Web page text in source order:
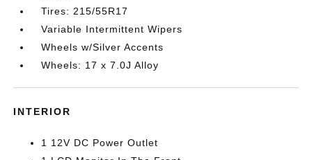
Tires: 215/55R17
Variable Intermittent Wipers
Wheels w/Silver Accents
Wheels: 17 x 7.0J Alloy
INTERIOR
1 12V DC Power Outlet